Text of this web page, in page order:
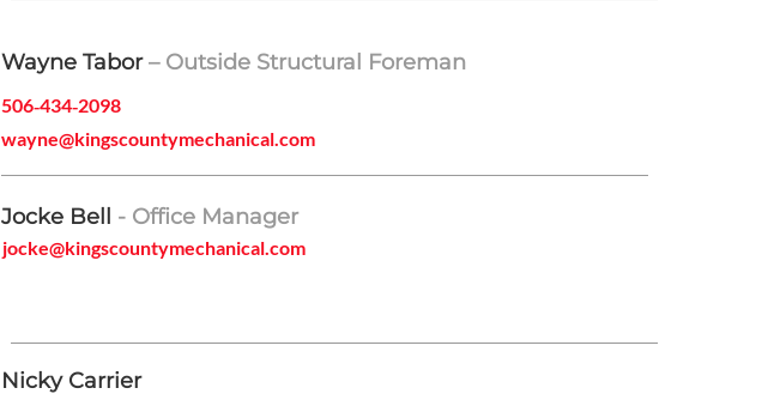
Wayne Tabor– Outside Structural Foreman
506‑434‑2098
wayne@kingscountymechanical.com
jocke@kingscountymechanical.com
Jocke Bell - Office Manager
Nicky Carrier